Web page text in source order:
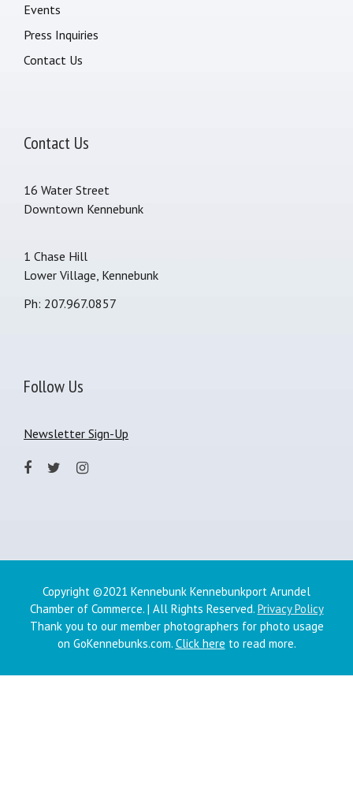
Events
Press Inquiries
Contact Us
Contact Us
16 Water Street
Downtown Kennebunk
1 Chase Hill
Lower Village, Kennebunk
Ph: 207.967.0857
Follow Us
Newsletter Sign-Up
Copyright ©2021 Kennebunk Kennebunkport Arundel
Chamber of Commerce. | All Rights Reserved. Privacy Policy
Thank you to our member photographers for photo usage
on GoKennebunks.com. Click here to read more.